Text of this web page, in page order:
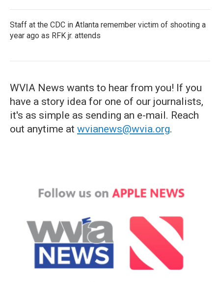
Staff at the CDC in Atlanta remember victim of shooting a
year ago as RFK jr. attends
WVIA News wants to hear from you! If you
have a story idea for one of our journalists,
it's as simple as sending an e-mail. Reach
out anytime at wvianews@wvia.org.